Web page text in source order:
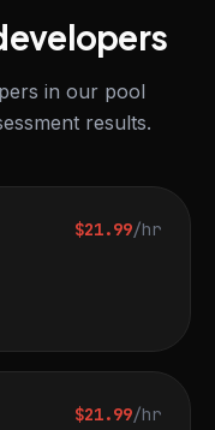
in our pool
results.
$21.99/hr
$21.99/hr